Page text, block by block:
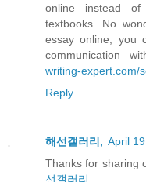
online instead
textbooks. No
essay online, you
communication
writing-expert.com/
Reply
해선갤러리, April
Thanks for sharing
선갤러리,